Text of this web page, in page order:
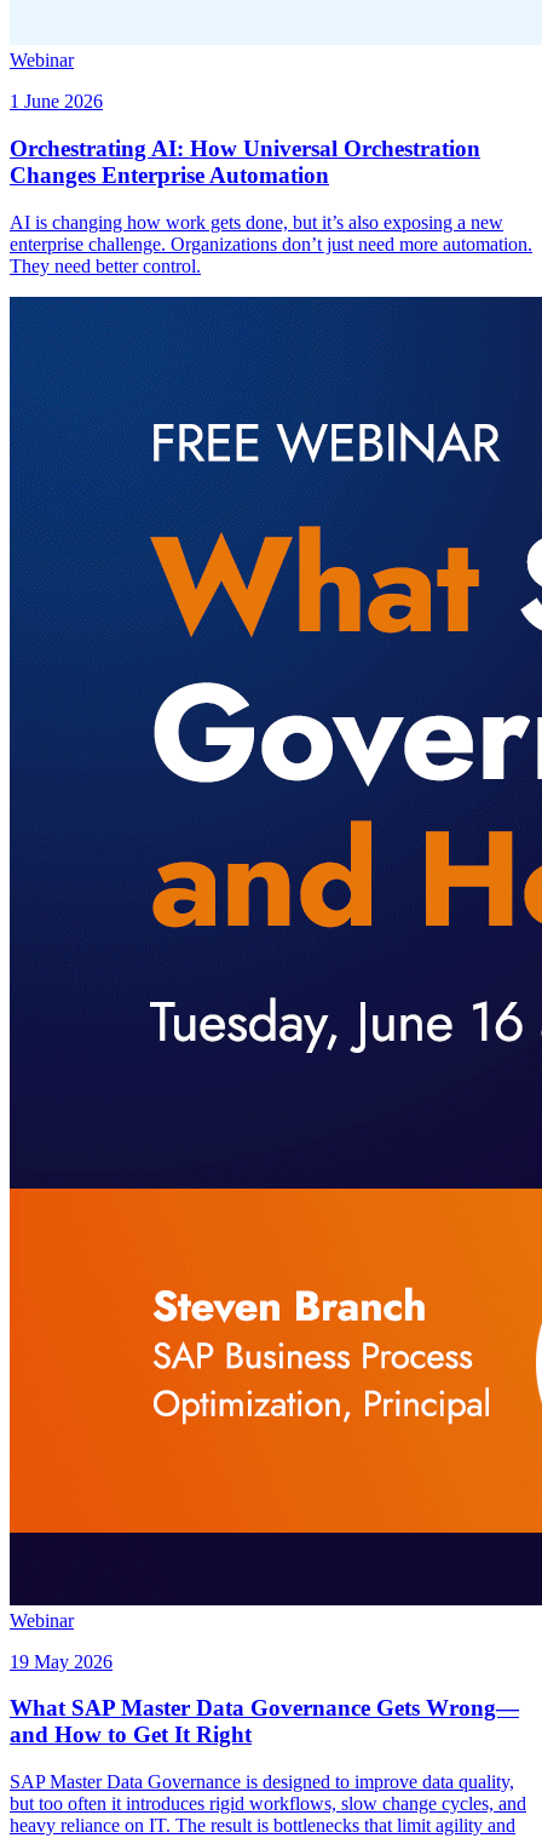
Webinar
1 June 2026
Orchestrating AI: How Universal Orchestration
Changes Enterprise Automation
AI is changing how work gets done, but it’s also exposing a new
enterprise challenge. Organizations don’t just need more automation.
They need better control.
Webinar
19 May 2026
What SAP Master Data Governance Gets Wrong—
and How to Get It Right
SAP Master Data Governance is designed to improve data quality,
but too often it introduces rigid workflows, slow change cycles, and
heavy reliance on IT. The result is bottlenecks that limit agility and